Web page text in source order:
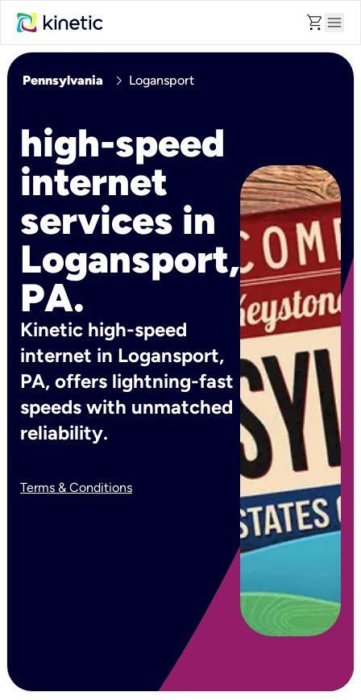
shopping_cart menu
Pennsylvania chevron_right Logansport
high-speed
internet
services in
Logansport,
PA.
Kinetic high-speed
internet in Logansport,
PA, offers lightning-fast
speeds with unmatched
reliability.
Terms & Conditions